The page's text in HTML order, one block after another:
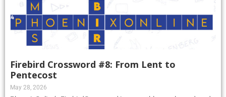
Firebird Crossword #8: From Lent to
Pentecost
May 28, 2026